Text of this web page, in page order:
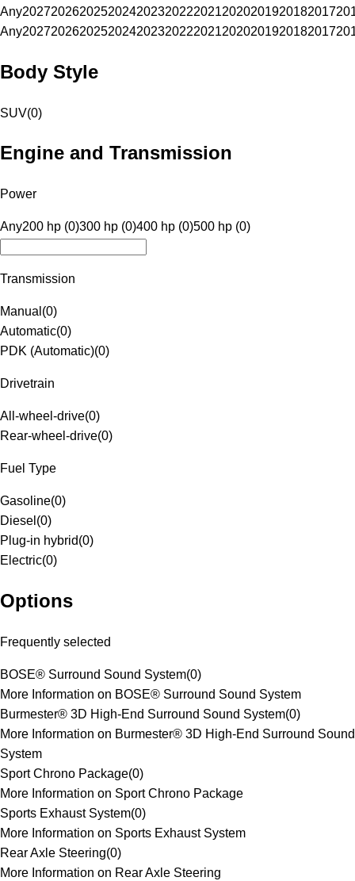
Any20272026202520242023202220212020201920182017
Any20272026202520242023202220212020201920182017
Body Style
SUV(0)
Engine and Transmission
Power
Any200 hp (0)300 hp (0)400 hp (0)500 hp (0)
Transmission
Manual (0)
Automatic(0)
PDK (Automatic)(0)
Drivetrain
All-wheel-drive(0)
Rear-wheel-drive(0)
Fuel Type
Gasoline(0)
Diesel (0)
Plug-in hybrid(0)
Electric(0)
Options
Frequently selected
BOSE® Surround Sound System(0)
More Information on BOSE® Surround Sound System
Burmester® 3D High-End Surround Sound System(0)
More Information on Burmester® 3D High-End Surround Sound
System
Sport Chrono Package(0)
More Information on Sport Chrono Package
Sports Exhaust System(0)
More Information on Sports Exhaust System
Rear Axle Steering(0)
More Information on Rear Axle Steering